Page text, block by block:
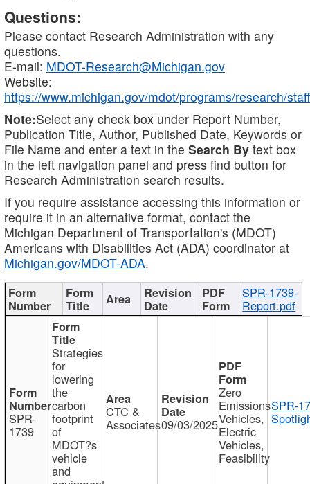
Questions:
Please contact Research Administration with any
questions.
E-mail: MDOT-Research@Michigan.gov
Website:
https://www.michigan.gov/mdot/programs/research/staff
Note:Select any check box under Report Number,
Publication Title, Author, Published Date, Keywords or
File Name and enter a text in the Search By text box
in the left navigation panel and press find button for
Research Administration search results.
If you require assistance accessing this information or
require it in an alternative format, contact the
Michigan Department of Transportation's (MDOT)
Americans with Disabilities Act (ADA) coordinator at
Michigan.gov/MDOT-ADA.
SPR-1739-
Report.pdf
SPR-
1739
Strategies
for
lowering
the
carbon
footprint
of
MDOT?s
vehicle
and
CTC &
Associates09/03/2025
Zero
Emissions
Vehicles,
Electric
Vehicles,
Feasibility
SPR-